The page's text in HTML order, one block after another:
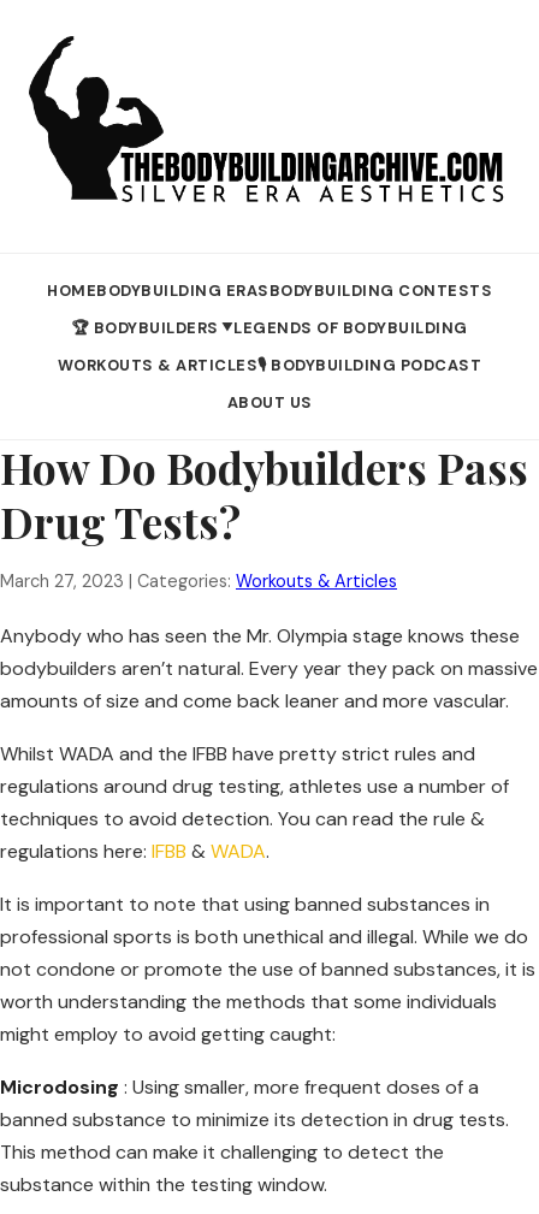
HOMEBODYBUILDING ERASBODYBUILDING CONTESTS
🏆 BODYBUILDERS ▼LEGENDS OF BODYBUILDING
WORKOUTS & ARTICLES🎙️ BODYBUILDING PODCAST
ABOUT US
How Do Bodybuilders Pass
Drug Tests?
March 27, 2023 | Categories: Workouts & Articles
Anybody who has seen the Mr. Olympia stage knows these
bodybuilders aren’t natural. Every year they pack on massive
amounts of size and come back leaner and more vascular.
Whilst WADA and the IFBB have pretty strict rules and
regulations around drug testing, athletes use a number of
techniques to avoid detection. You can read the rule &
regulations here: IFBB & WADA.
It is important to note that using banned substances in
professional sports is both unethical and illegal. While we do
not condone or promote the use of banned substances, it is
worth understanding the methods that some individuals
might employ to avoid getting caught:
Microdosing : Using smaller, more frequent doses of a
banned substance to minimize its detection in drug tests.
This method can make it challenging to detect the
substance within the testing window.